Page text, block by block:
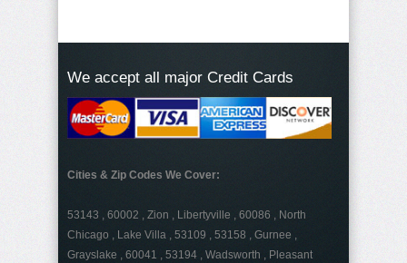
We accept all major Credit Cards
Cities & Zip Codes We Cover:
53143 , 60002 , Zion , Libertyville , 60086 , North
Chicago , Lake Villa , 53109 , 53158 , Gurnee ,
Grayslake , 60041 , 53194 , Wadsworth , Pleasant